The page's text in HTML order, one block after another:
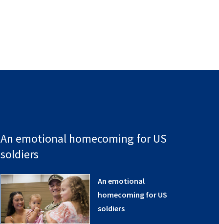
An emotional homecoming for US
soldiers
An emotional
homecoming for US
soldiers